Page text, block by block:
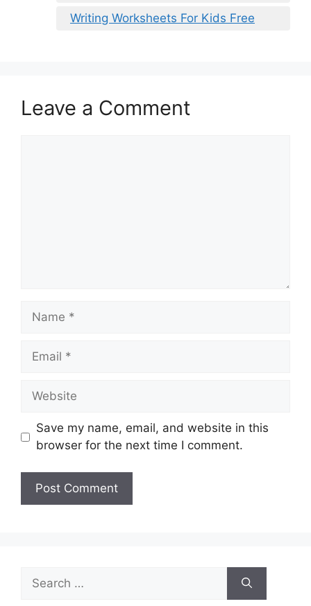
Writing Worksheets For Kids Free
Leave a Comment
Name
Email
Website
Save my name, email, and website in this
browser for the next time I comment.
for: